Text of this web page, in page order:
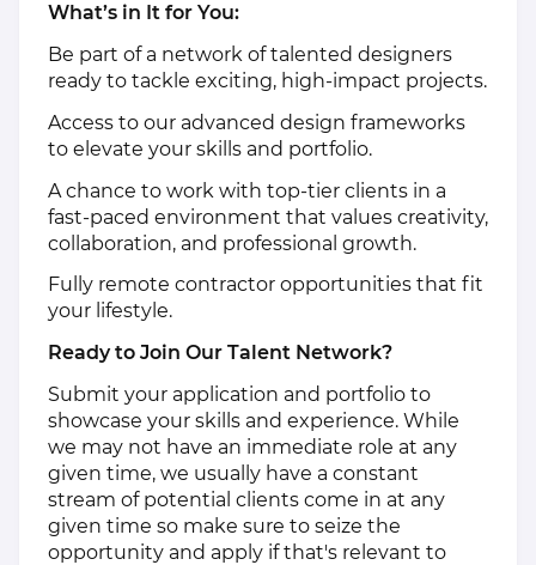
What’s in It for You:
Be part of a network of talented designers
ready to tackle exciting, high-impact projects.
Access to our advanced design frameworks
to elevate your skills and portfolio.
A chance to work with top-tier clients in a
fast-paced environment that values creativity,
collaboration, and professional growth.
Fully remote contractor opportunities that fit
your lifestyle.
Ready to Join Our Talent Network?
Submit your application and portfolio to
showcase your skills and experience. While
we may not have an immediate role at any
given time, we usually have a constant
stream of potential clients come in at any
given time so make sure to seize the
opportunity and apply if that's relevant to